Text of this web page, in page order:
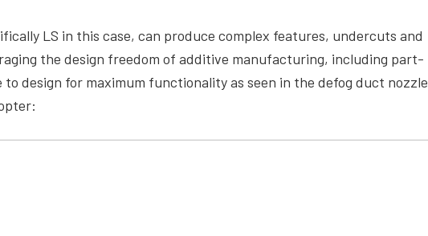
LS in this case, can produce complex features, undercuts and
the design freedom of additive manufacturing, including part-
design for maximum functionality as seen in the defog duct nozzle